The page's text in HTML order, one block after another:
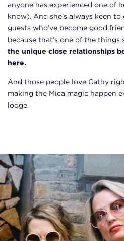
anyone has experienced one of
know). And she’s always keen
guests who’ve become good
because that’s one of the things
the unique close relationships
here.
And those people love Cathy
making the Mica magic happen
lodge.